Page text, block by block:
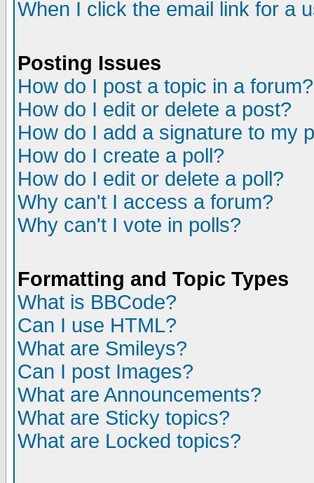
When I click the email link for a
Posting Issues
How do I post a topic in a forum?
How do I edit or delete a post?
How do I add a signature to my
How do I create a poll?
How do I edit or delete a poll?
Why can't I access a forum?
Why can't I vote in polls?
Formatting and Topic Types
What is BBCode?
Can I use HTML?
What are Smileys?
Can I post Images?
What are Announcements?
What are Sticky topics?
What are Locked topics?